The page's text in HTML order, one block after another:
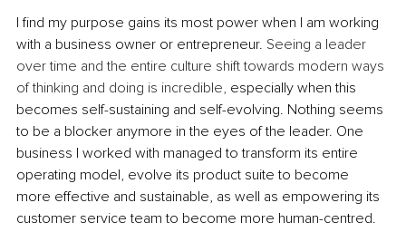
I find my purpose gains its most power when I am working
with a business owner or entrepreneur. Seeing a leader
over time and the entire culture shift towards modern ways
of thinking and doing is incredible, especially when this
becomes self-sustaining and self-evolving. Nothing seems
to be a blocker anymore in the eyes of the leader. One
business I worked with managed to transform its entire
operating model, evolve its product suite to become
more effective and sustainable, as well as empowering its
customer service team to become more human-centred.